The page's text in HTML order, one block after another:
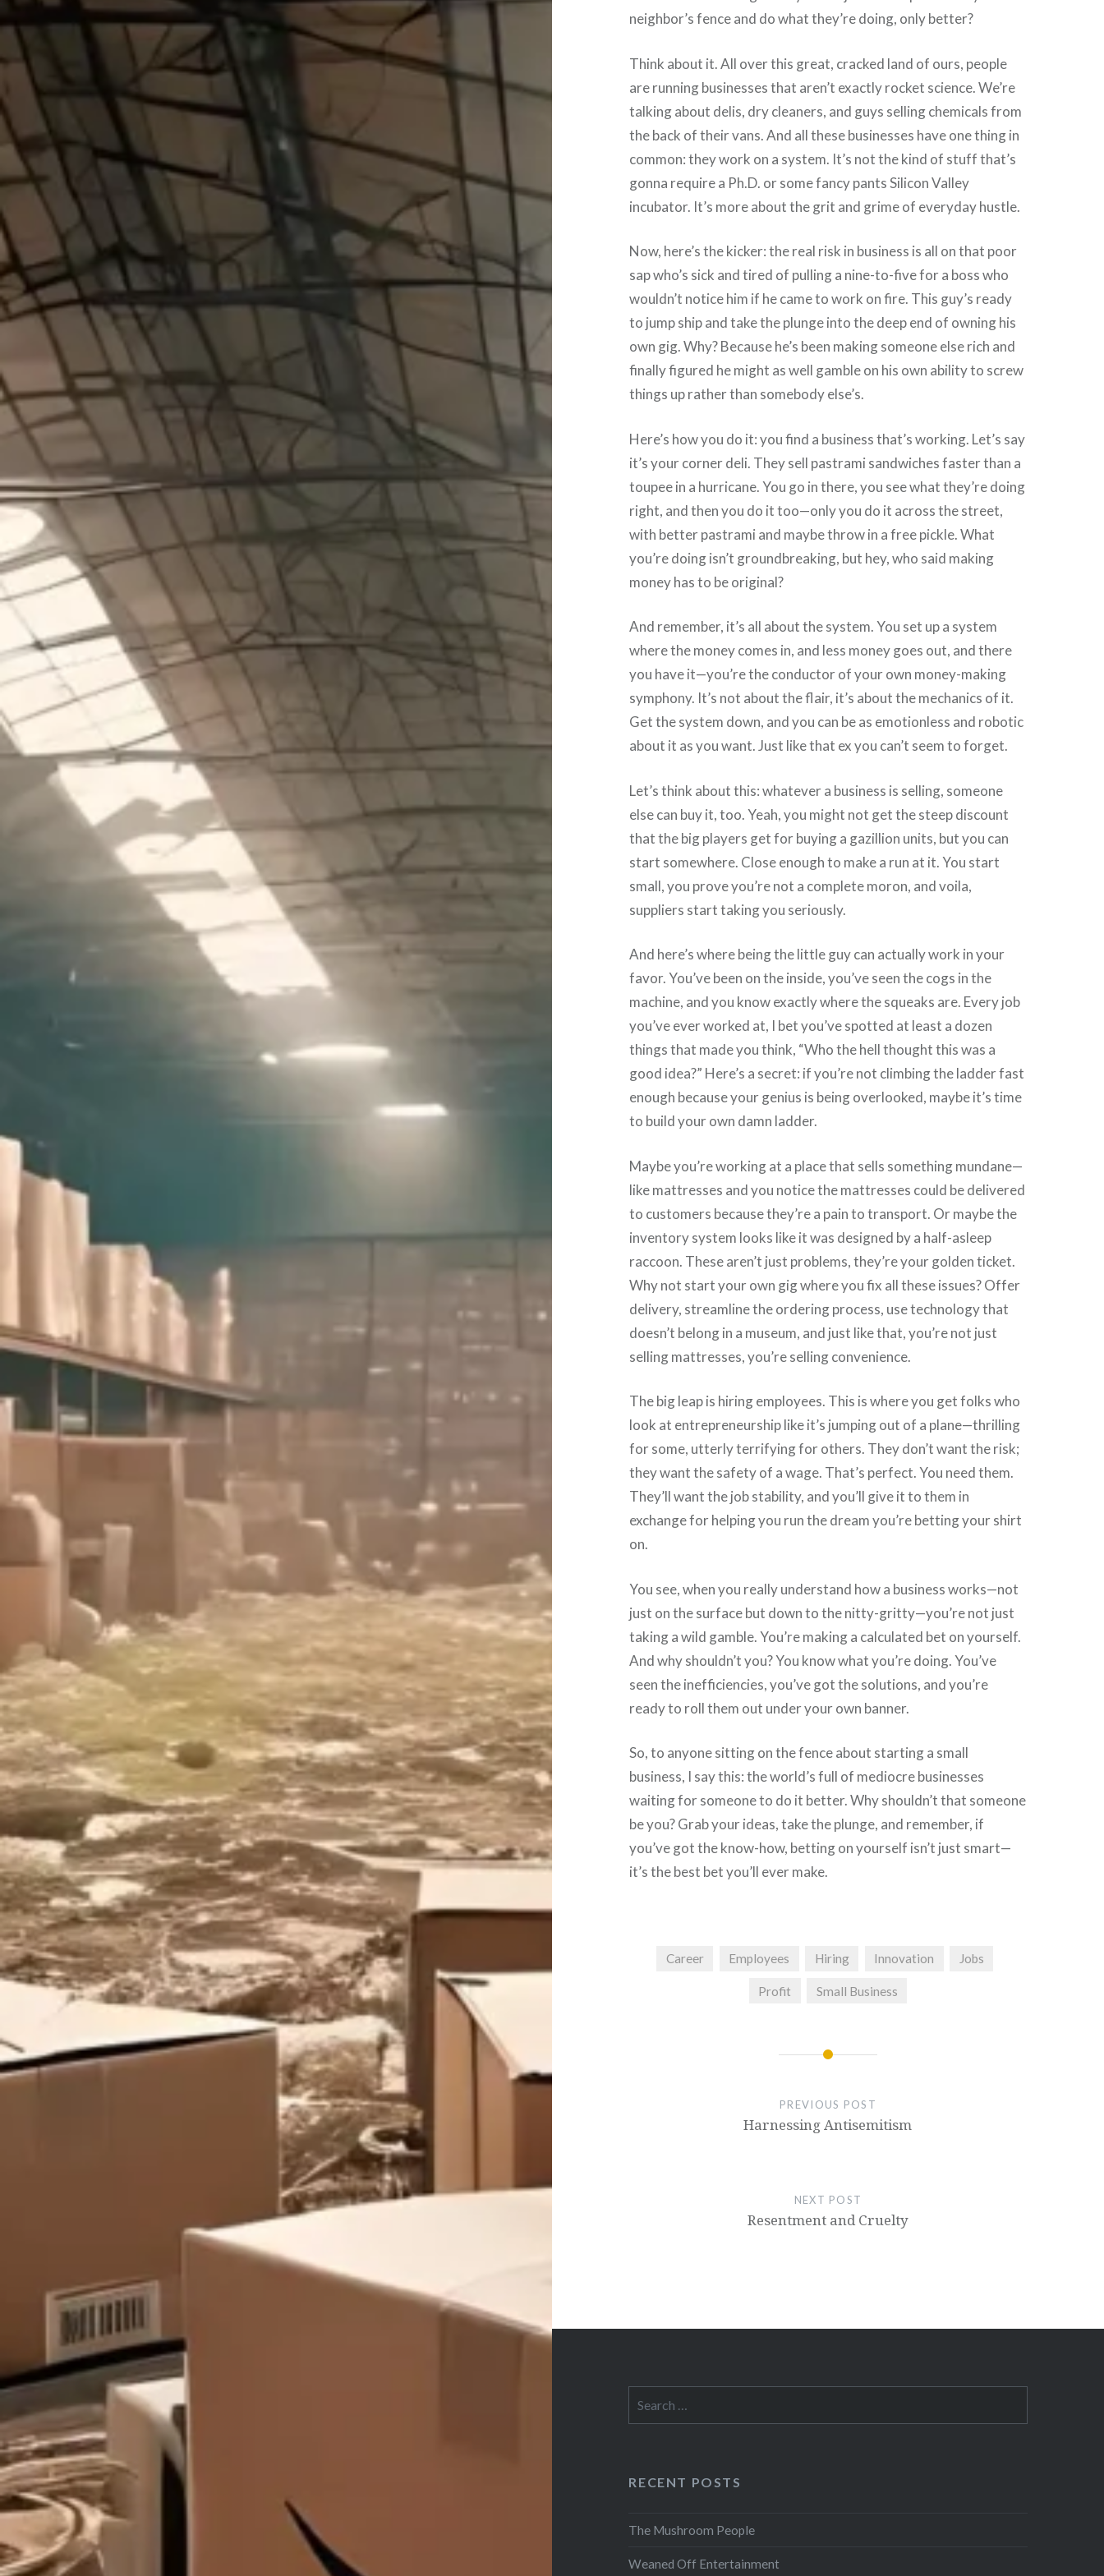
neighbor’s fence and do what they’re doing, only better?
Think about it. All over this great, cracked land of ours, people
are running businesses that aren’t exactly rocket science. We’re
talking about delis, dry cleaners, and guys selling chemicals from
the back of their vans. And all these businesses have one thing in
common: they work on a system. It’s not the kind of stuff that’s
gonna require a Ph.D. or some fancy pants Silicon Valley
incubator. It’s more about the grit and grime of everyday hustle.
Now, here’s the kicker: the real risk in business is all on that poor
sap who’s sick and tired of pulling a nine-to-five for a boss who
wouldn’t notice him if he came to work on fire. This guy’s ready
to jump ship and take the plunge into the deep end of owning his
own gig. Why? Because he’s been making someone else rich and
finally figured he might as well gamble on his own ability to screw
things up rather than somebody else’s.
Here’s how you do it: you find a business that’s working. Let’s say
it’s your corner deli. They sell pastrami sandwiches faster than a
toupee in a hurricane. You go in there, you see what they’re doing
right, and then you do it too—only you do it across the street,
with better pastrami and maybe throw in a free pickle. What
you’re doing isn’t groundbreaking, but hey, who said making
money has to be original?
And remember, it’s all about the system. You set up a system
where the money comes in, and less money goes out, and there
you have it—you’re the conductor of your own money-making
symphony. It’s not about the flair, it’s about the mechanics of it.
Get the system down, and you can be as emotionless and robotic
about it as you want. Just like that ex you can’t seem to forget.
Let’s think about this: whatever a business is selling, someone
else can buy it, too. Yeah, you might not get the steep discount
that the big players get for buying a gazillion units, but you can
start somewhere. Close enough to make a run at it. You start
small, you prove you’re not a complete moron, and voila,
suppliers start taking you seriously.
And here’s where being the little guy can actually work in your
favor. You’ve been on the inside, you’ve seen the cogs in the
machine, and you know exactly where the squeaks are. Every job
you’ve ever worked at, I bet you’ve spotted at least a dozen
things that made you think, “Who the hell thought this was a
good idea?” Here’s a secret: if you’re not climbing the ladder fast
enough because your genius is being overlooked, maybe it’s time
to build your own damn ladder.
Maybe you’re working at a place that sells something mundane—
like mattresses and you notice the mattresses could be delivered
to customers because they’re a pain to transport. Or maybe the
inventory system looks like it was designed by a half-asleep
raccoon. These aren’t just problems, they’re your golden ticket.
Why not start your own gig where you fix all these issues? Offer
delivery, streamline the ordering process, use technology that
doesn’t belong in a museum, and just like that, you’re not just
selling mattresses, you’re selling convenience.
The big leap is hiring employees. This is where you get folks who
look at entrepreneurship like it’s jumping out of a plane—thrilling
for some, utterly terrifying for others. They don’t want the risk;
they want the safety of a wage. That’s perfect. You need them.
They’ll want the job stability, and you’ll give it to them in
exchange for helping you run the dream you’re betting your shirt
on.
You see, when you really understand how a business works—not
just on the surface but down to the nitty-gritty—you’re not just
taking a wild gamble. You’re making a calculated bet on yourself.
And why shouldn’t you? You know what you’re doing. You’ve
seen the inefficiencies, you’ve got the solutions, and you’re
ready to roll them out under your own banner.
So, to anyone sitting on the fence about starting a small
business, I say this: the world’s full of mediocre businesses
waiting for someone to do it better. Why shouldn’t that someone
be you? Grab your ideas, take the plunge, and remember, if
you’ve got the know-how, betting on yourself isn’t just smart—
it’s the best bet you’ll ever make.
Career Employees Hiring Innovation Jobs
Profit Small Business
Post
PREVIOUS POST
Harnessing Antisemitism
NEXT POST
Resentment and Cruelty
for:
RECENT POSTS
The Mushroom People
Weaned Off Entertainment